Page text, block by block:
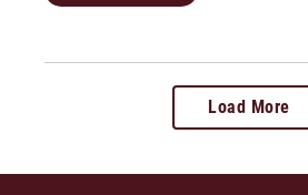
Load More